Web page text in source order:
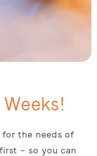
for the needs of
– so you can